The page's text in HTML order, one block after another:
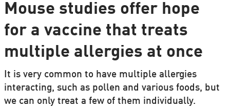
Mouse studies offer hope
for a vaccine that treats
multiple allergies at once
It is very common to have multiple allergies
interacting, such as pollen and various foods, but
we can only treat a few of them individually.